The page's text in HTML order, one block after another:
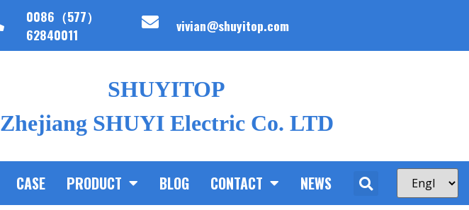
0086（577）
62840011
vivian@shuyitop.com
SHUYITOP
Zhejiang SHUYI Electric Co. LTD
CASE PRODUCT BLOG CONTACT NEWS